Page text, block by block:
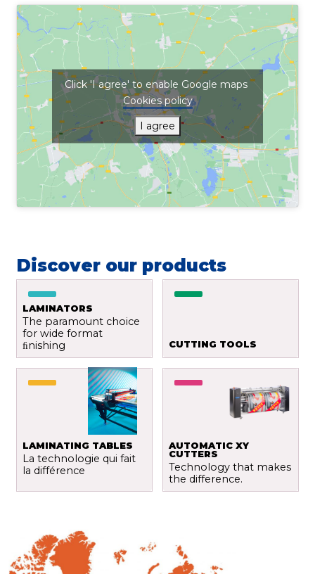
Click 'I agree' to enable Google maps
Cookies policy
I agree
Discover our products
LAMINATORS
The paramount choice
for wide format
ﬁnishing
CUTTING TOOLS
LAMINATING TABLES
La technologie qui fait
la différence
AUTOMATIC XY
CUTTERS
Technology that makes
the difference.
Send